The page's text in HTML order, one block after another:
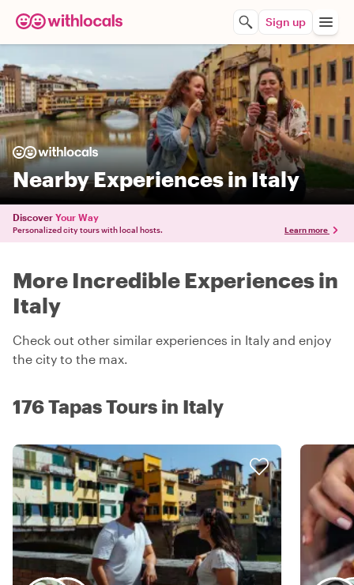
Sign up
Nearby Experiences in Italy
Discover Your Way
Personalized city tours with local hosts. Learn more
More Incredible Experiences in
Italy
Check out other similar experiences in Italy and enjoy
the city to the max.
176 Tapas Tours in Italy